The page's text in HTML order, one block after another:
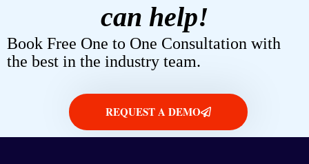
can help!
Book Free One to One Consultation with
the best in the industry team.
REQUEST A DEMO